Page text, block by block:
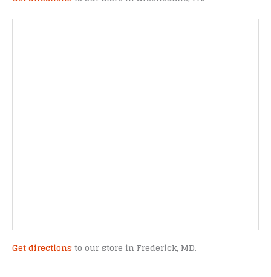
Get directions to our store in Frederick, MD.